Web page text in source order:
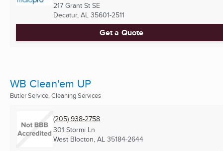
217 Grant St SE
Decatur, AL 35601-2511
Get a Quote
WB Clean'em UP
Butler Service, Cleaning Services
(205) 938-2758
301 Stormi Ln
West Blocton, AL 35184-2644